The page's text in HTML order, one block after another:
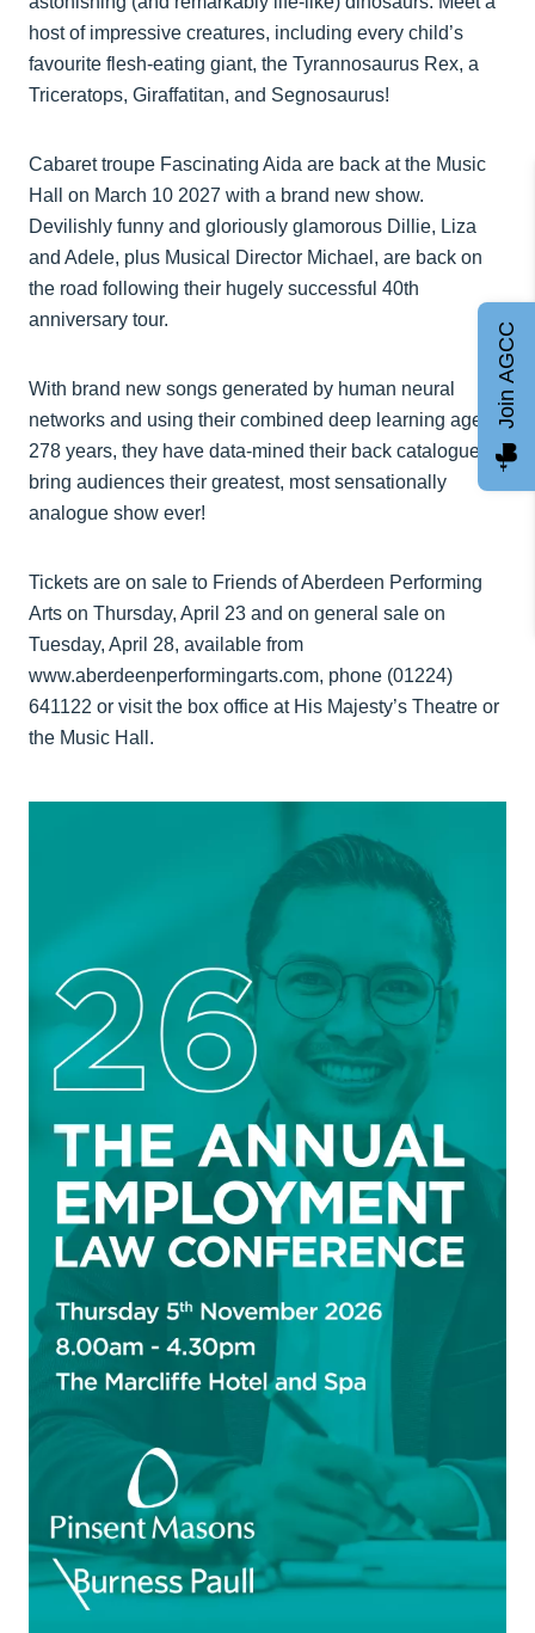
host of impressive creatures, including every child’s
favourite flesh-eating giant, the Tyrannosaurus Rex, a
Triceratops, Giraffatitan, and Segnosaurus!
Cabaret troupe Fascinating Aida are back at the Music
Hall on March 10 2027 with a brand new show.
Devilishly funny and gloriously glamorous Dillie, Liza
and Adele, plus Musical Director Michael, are back on
the road following their hugely successful 40th
anniversary tour.
With brand new songs generated by human neural
networks and using their combined deep learning age of
278 years, they have data-mined their back catalogue to
bring audiences their greatest, most sensationally
analogue show ever!
Tickets are on sale to Friends of Aberdeen Performing
Arts on Thursday, April 23 and on general sale on
Tuesday, April 28, available from
www.aberdeenperformingarts.com, phone (01224)
641122 or visit the box office at His Majesty’s Theatre or
the Music Hall.
Join AGCC